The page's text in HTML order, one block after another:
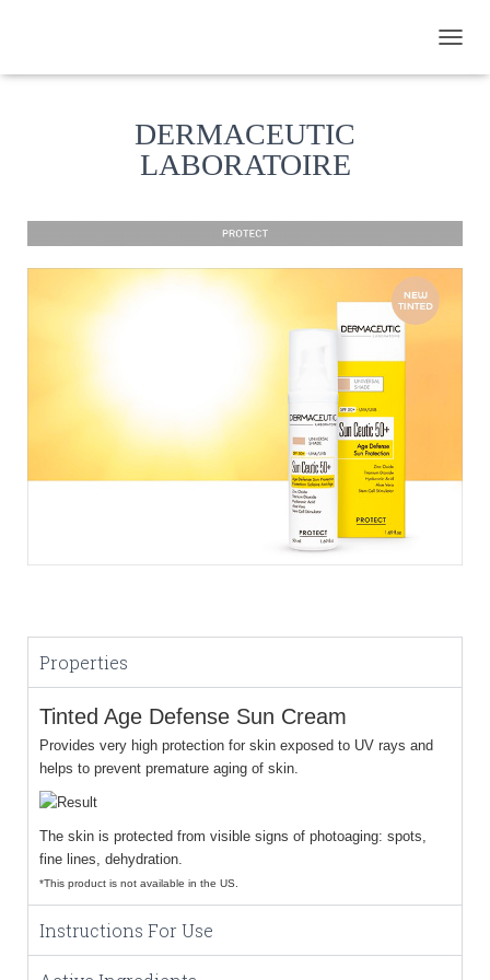
DERMACEUTIC
LABORATOIRE
Properties
Tinted Age Defense Sun Cream
Provides very high protection for skin exposed to UV rays and
helps to prevent premature aging of skin.
The skin is protected from visible signs of photoaging: spots,
fine lines, dehydration.
*This product is not available in the US.
Instructions For Use